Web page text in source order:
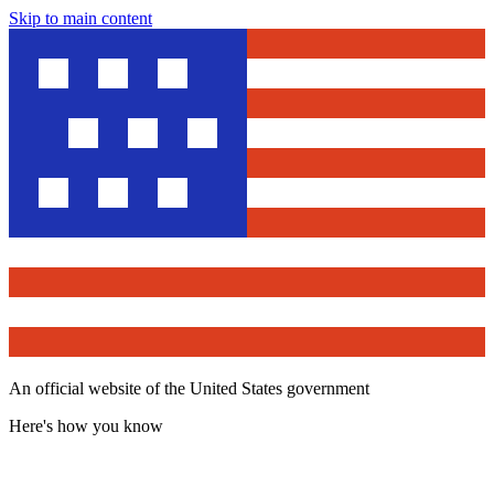
Skip to main content
An official website of the United States government
Here's how you know